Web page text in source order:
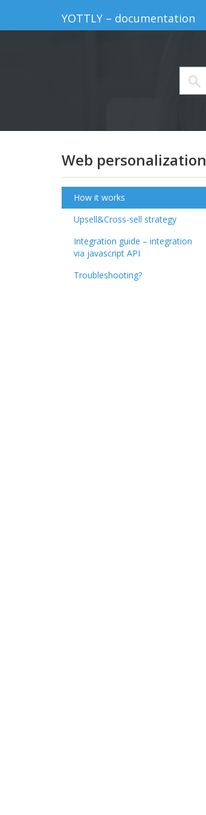
YOTTLY – documentation
Web personalization
How it works
Upsell&Cross-sell strategy
Integration guide – integration
via javascript API
Troubleshooting?